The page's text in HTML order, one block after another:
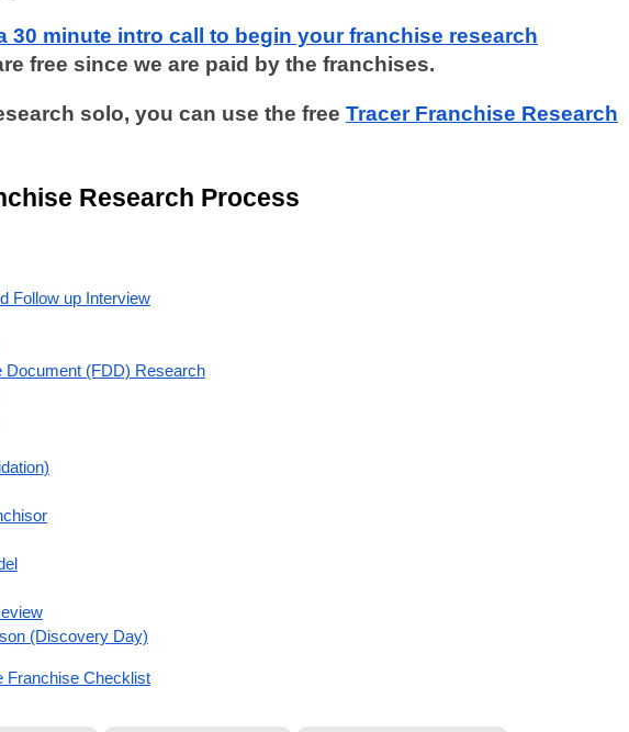
30 minute intro call to begin your franchise research
free since we are paid by the franchises.
solo, you can use the free Tracer Franchise Research
Research Process
Follow up Interview
Document (FDD) Research
(Discovery Day)
Franchise Checklist